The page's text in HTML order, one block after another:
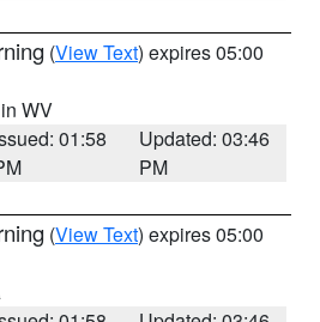
(View Text) expires 05:00
WV
01:58
Updated: 03:46
PM
(View Text) expires 05:00